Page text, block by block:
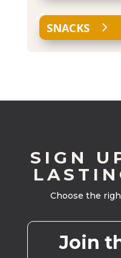
SNACKS
SIGN
Choose the
Join